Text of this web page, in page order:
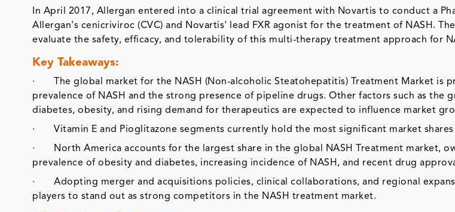
In April 2017, Allergan entered into a clinical trial agreement with Novartis to conduct a
Allergan's cenicriviroc (CVC) and Novartis' lead FXR agonist for the treatment of NASH. The
evaluate the safety, efficacy, and tolerability of this multi-therapy treatment approach for
Key Takeaways:
· The global market for the NASH (Non-alcoholic Steatohepatitis) Treatment Market is
prevalence of NASH and the strong presence of pipeline drugs. Other factors such as the
diabetes, obesity, and rising demand for therapeutics are expected to influence market
· Vitamin E and Pioglitazone segments currently hold the most significant market
· North America accounts for the largest share in the global NASH Treatment market,
prevalence of obesity and diabetes, increasing incidence of NASH, and recent drug
· Adopting merger and acquisitions policies, clinical collaborations, and regional
players to stand out as strong competitors in the NASH treatment market.